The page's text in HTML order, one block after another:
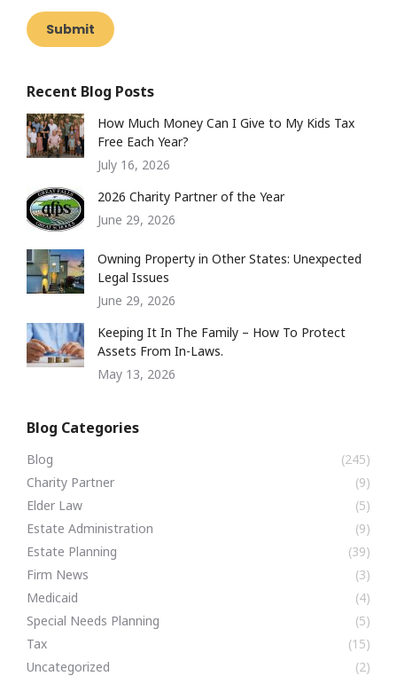
Submit
Recent Blog Posts
How Much Money Can I Give to My Kids Tax
Free Each Year?
July 16, 2026
2026 Charity Partner of the Year
June 29, 2026
Owning Property in Other States: Unexpected
Legal Issues
June 29, 2026
Keeping It In The Family – How To Protect
Assets From In-Laws.
May 13, 2026
Blog Categories
Blog
(245)
Charity Partner
(9)
Elder Law
(5)
Estate Administration
(9)
Estate Planning
(39)
Firm News
(3)
Medicaid
(4)
Special Needs Planning
(5)
Tax
(15)
Uncategorized
(2)